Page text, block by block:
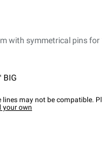
with symmetrical pins
BIG
lines may not be compatible.
your own